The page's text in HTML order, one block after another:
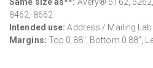
8462, 8662
Intended use:Address / Mailing
Margins: Top 0.88", Bottom 0.88",